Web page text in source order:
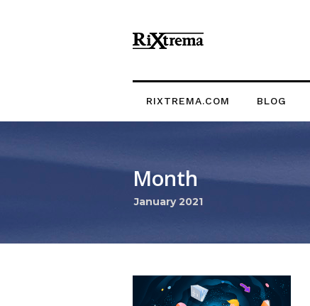
RIXTREMA.COM BLOG
Month
January 2021